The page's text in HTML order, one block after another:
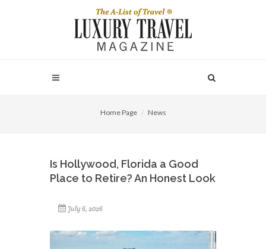
Home Page News
Is Hollywood, Florida a Good
Place to Retire? An Honest Look
July 6, 2026